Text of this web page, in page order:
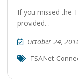
If you missed the
provided…
October 24,
TSANet